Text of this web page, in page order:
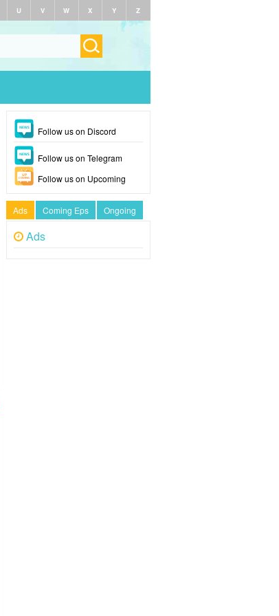
U V W X Y Z
Follow us on Discord
Follow us on Telegram
Follow us on Upcoming
Ads Coming Eps Ongoing
Ads